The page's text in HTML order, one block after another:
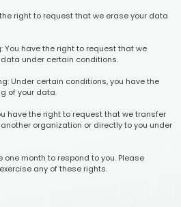
right to request that we erase your data
You have the right to request that we
under certain conditions.
Under certain conditions, you have the
of your data.
have the right to request that we transfer
organization or directly to you under
one month to respond to you. Please
any of these rights.